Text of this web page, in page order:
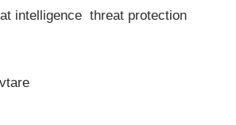
intelligence threat protection